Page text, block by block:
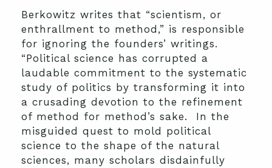
Berkowitz writes that “scientism, or
enthrallment to method,” is responsible
for ignoring the founders’ writings.
“Political science has corrupted a
laudable commitment to the systematic
study of politics by transforming it into
a crusading devotion to the refinement
of method for method’s sake. In the
misguided quest to mold political
science to the shape of the natural
sciences, many scholars disdainfully